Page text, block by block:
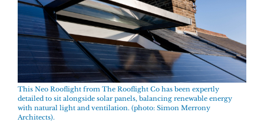
This Neo Rooflight from The Rooflight Co has been expertly
detailed to sit alongside solar panels, balancing renewable energy
with natural light and ventilation. (photo: Simon Merrony
Architects).